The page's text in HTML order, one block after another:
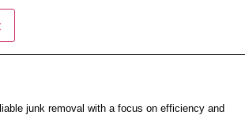
junk removal with a focus on efficiency and